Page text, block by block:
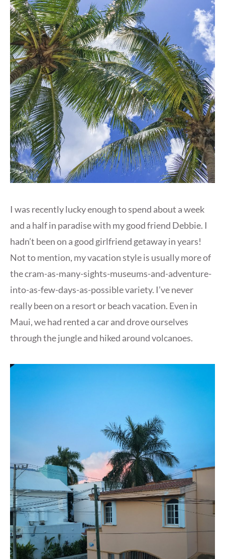
I was recently lucky enough to spend about a week
and a half in paradise with my good friend Debbie. I
hadn’t been on a good girlfriend getaway in years!
Not to mention, my vacation style is usually more of
the cram-as-many-sights-museums-and-adventure-
into-as-few-days-as-possible variety. I’ve never
really been on a resort or beach vacation. Even in
Maui, we had rented a car and drove ourselves
through the jungle and hiked around volcanoes.